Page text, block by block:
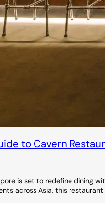
to Cavern
is set to redefine dining
across Asia, this